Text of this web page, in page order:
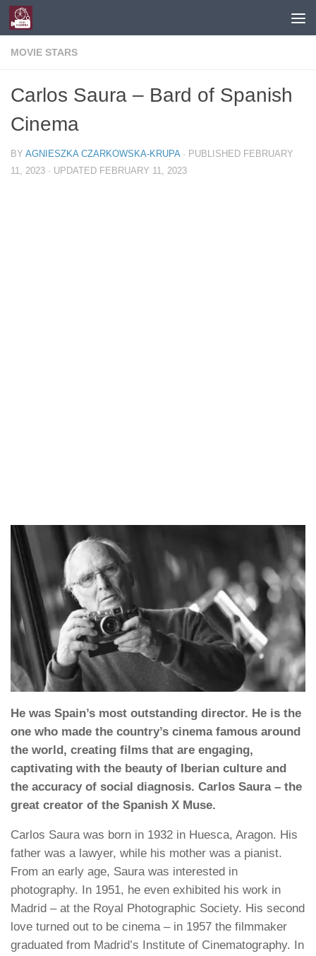
Skip to content
MOVIE STARS
Carlos Saura – Bard of Spanish
Cinema
BY AGNIESZKA CZARKOWSKA-KRUPA · PUBLISHED FEBRUARY
11, 2023 · UPDATED FEBRUARY 11, 2023
He was Spain’s most outstanding director. He is the
one who made the country’s cinema famous around
the world, creating films that are engaging,
captivating with the beauty of Iberian culture and
the accuracy of social diagnosis. Carlos Saura – the
great creator of the Spanish X Muse.
Carlos Saura was born in 1932 in Huesca, Aragon. His
father was a lawyer, while his mother was a pianist.
From an early age, Saura was interested in
photography. In 1951, he even exhibited his work in
Madrid – at the Royal Photographic Society. His second
love turned out to be cinema – in 1957 the filmmaker
graduated from Madrid’s Institute of Cinematography. In